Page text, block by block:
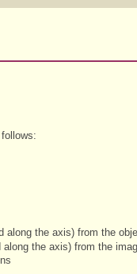
along the axis) from the
the axis) from the